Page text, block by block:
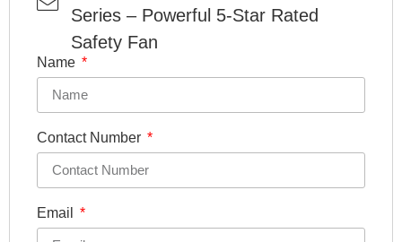
Series – Powerful 5-Star Rated
Safety Fan
Name
Contact Number
Email